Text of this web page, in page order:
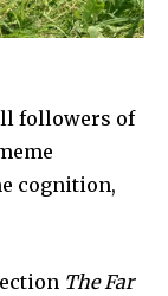
followers of
cognition,
The Far